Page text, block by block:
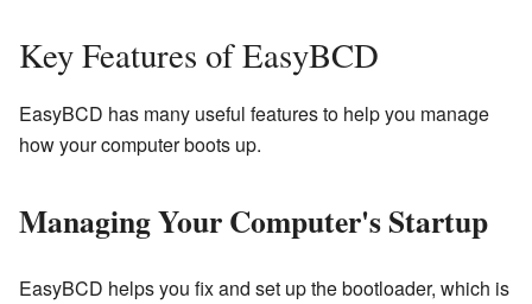
Key Features of EasyBCD
EasyBCD has many useful features to help you manage
how your computer boots up.
Managing Your Computer's Startup
EasyBCD helps you fix and set up the bootloader, which is